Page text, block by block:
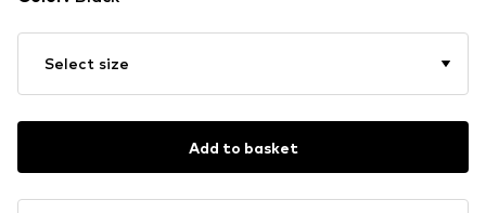
Select size
Add to basket